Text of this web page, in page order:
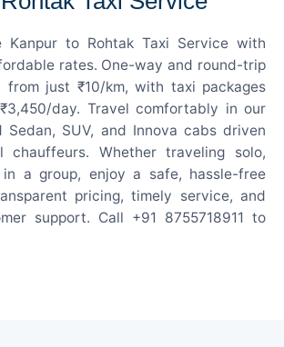
Kanpur to Rohtak Taxi Service with
rates. One-way and round-trip
just ₹10/km, with taxi packages
day. Travel comfortably in our
Sedan, SUV, and Innova cabs driven
chauffeurs. Whether traveling solo,
a group, enjoy a safe, hassle-free
pricing, timely service, and
support. Call +91 8755718911 to